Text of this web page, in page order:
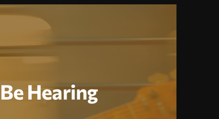
Hearing